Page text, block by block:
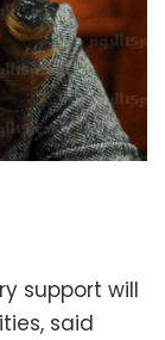
support will
said